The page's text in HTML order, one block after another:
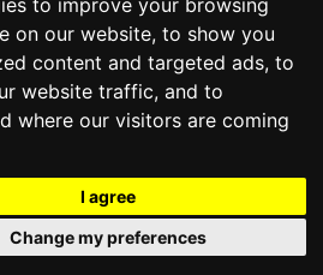
on our website, to show you
content and targeted ads, to
website traffic, and to
where our visitors are coming
I agree
Change my preferences